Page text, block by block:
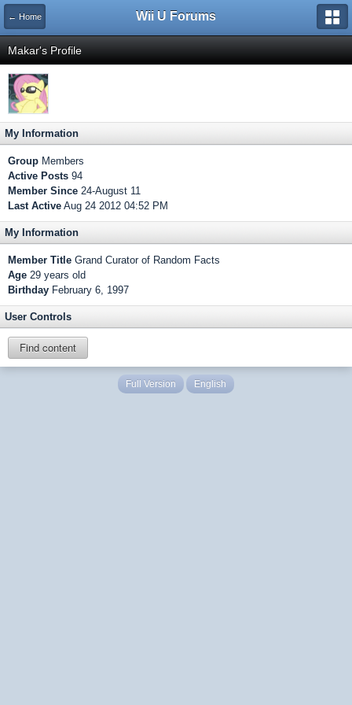
← Home Wii U Forums
Makar's Profile
My Information
Group Members
Active Posts 94
Member Since 24-August 11
Last Active Aug 24 2012 04:52 PM
My Information
Member Title Grand Curator of Random Facts
Age 29 years old
Birthday February 6, 1997
User Controls
Find content
Full Version English